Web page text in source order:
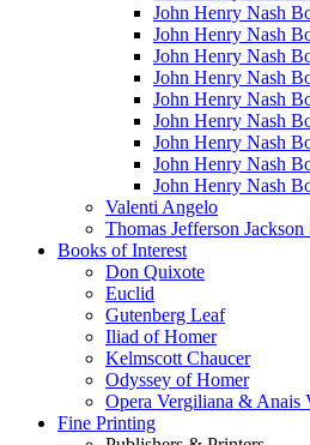
John Henry Nash
John Henry Nash
John Henry Nash
John Henry Nash
John Henry Nash
John Henry Nash
John Henry Nash
John Henry Nash
John Henry Nash
Valenti Angelo
Thomas Jefferson Jackson
Books of Interest
Don Quixote
Euclid
Gutenberg Leaf
Iliad of Homer
Kelmscott Chaucer
Odyssey of Homer
Opera Vergiliana & Anais
Fine Printing